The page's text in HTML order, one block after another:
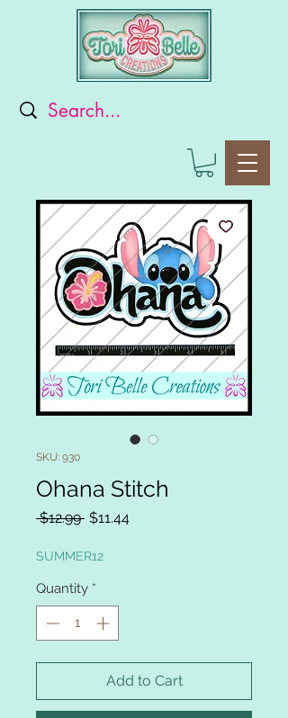
SKU: 930
Ohana Stitch
$12.99 Regular
$11.44Sale
SUMMER12
Quantity *
Add to Cart